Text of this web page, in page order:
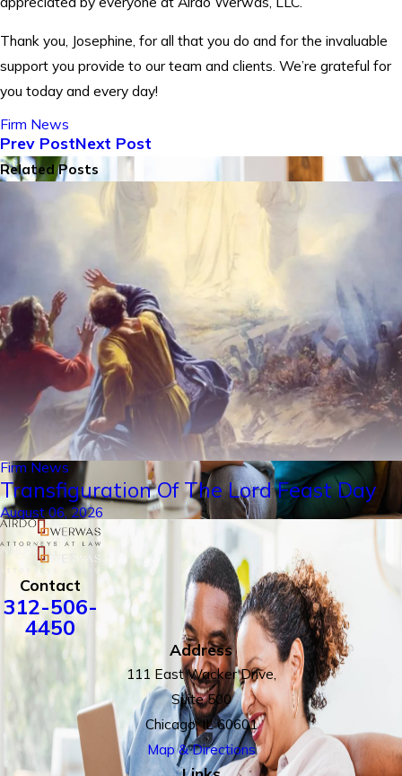
Thank you, Josephine, for all that you do and for the invaluable
support you provide to our team and clients. We’re grateful for
you today and every day!
Firm News
Prev PostNext Post
Related Posts
Firm News
Transfiguration Of The Lord Feast Day
August 06, 2026
Contact
312-506-
4450
Address
111 East Wacker Drive,
Suite 500
Chicago, IL 60601
Map & Directions